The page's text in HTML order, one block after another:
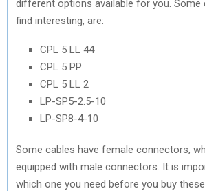
different options available for you. Some
find interesting, are:
CPL 5 LL 44
CPL 5 PP
CPL 5 LL 2
LP-SP5-2.5-10
LP-SP8-4-10
Some cables have female connectors,
equipped with male connectors. It is
which one you need before you buy